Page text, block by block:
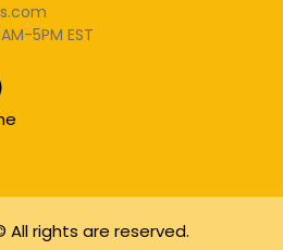
5PM EST
All rights are reserved.